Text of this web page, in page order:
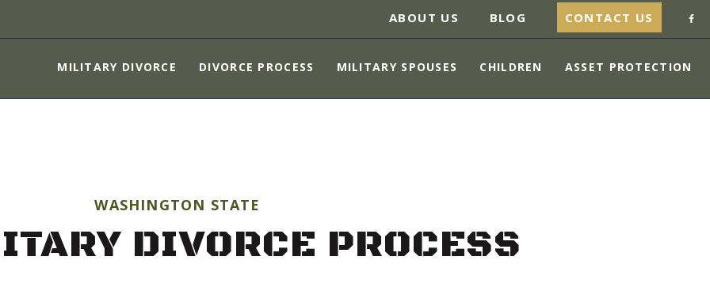
ABOUT US BLOG CONTACT US
MILITARY DIVORCE DIVORCE PROCESS MILITARY SPOUSES CHILDREN ASSET PROTECTION
CONTACT US
WASHINGTON STATE
DIVORCE PROCESS